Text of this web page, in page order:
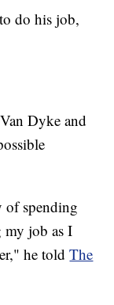
do his job,
Dyke and
spending
my job as I
he toldThe